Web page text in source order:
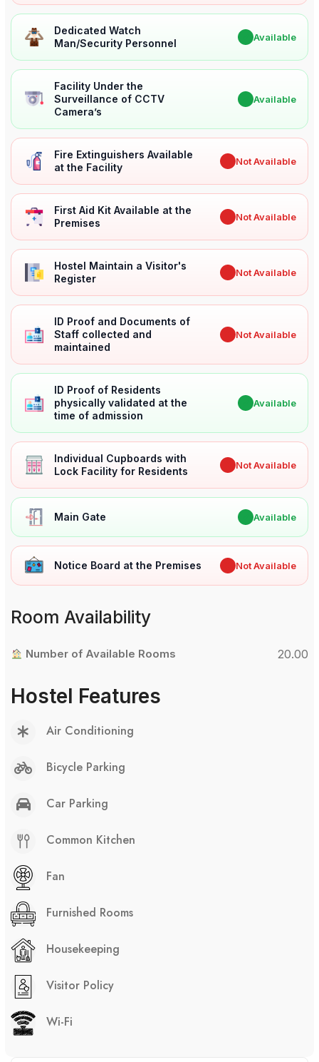
Dedicated Watch
Man/Security Personnel
Available
Facility Under the
Surveillance of CCTV
Camera’s
Available
Fire Extinguishers Available
at the Facility
Not Available
First Aid Kit Available at the
Premises
Not Available
Hostel Maintain a Visitor's
Register
Not Available
ID Proof and Documents of
Staff collected and
maintained
Not Available
ID Proof of Residents
physically validated at the
time of admission
Available
Individual Cupboards with
Lock Facility for Residents
Not Available
Main Gate Available
Notice Board at the Premises Not Available
Room Availability
Number of Available Rooms 20.00
Hostel Features
Air Conditioning
Bicycle Parking
Car Parking
Common Kitchen
Fan
Furnished Rooms
Housekeeping
Visitor Policy
Wi-Fi